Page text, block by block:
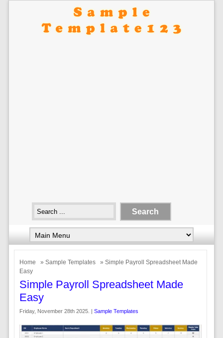
Home » Sample Templates
» Simple Payroll Spreadsheet Made
Easy
Simple Payroll Spreadsheet Made
Easy
Friday, November 28th 2025. | Sample Templates